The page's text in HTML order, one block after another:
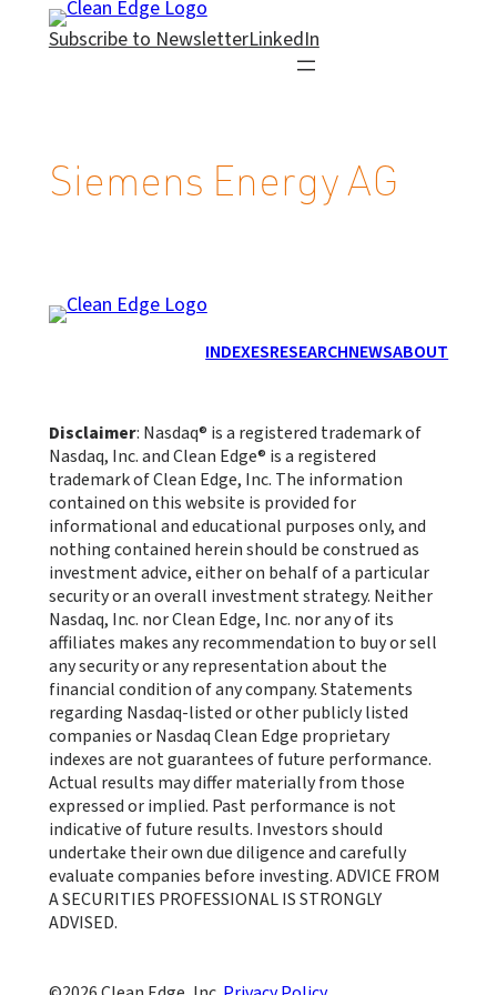
Subscribe to NewsletterLinkedIn
Siemens Energy AG
INDEXESRESEARCHNEWSABOUT
Disclaimer: Nasdaq® is a registered trademark of
Nasdaq, Inc. and Clean Edge® is a registered
trademark of Clean Edge, Inc. The information
contained on this website is provided for
informational and educational purposes only, and
nothing contained herein should be construed as
investment advice, either on behalf of a particular
security or an overall investment strategy. Neither
Nasdaq, Inc. nor Clean Edge, Inc. nor any of its
affiliates makes any recommendation to buy or sell
any security or any representation about the
financial condition of any company. Statements
regarding Nasdaq-listed or other publicly listed
companies or Nasdaq Clean Edge proprietary
indexes are not guarantees of future performance.
Actual results may differ materially from those
expressed or implied. Past performance is not
indicative of future results. Investors should
undertake their own due diligence and carefully
evaluate companies before investing. ADVICE FROM
A SECURITIES PROFESSIONAL IS STRONGLY
ADVISED.